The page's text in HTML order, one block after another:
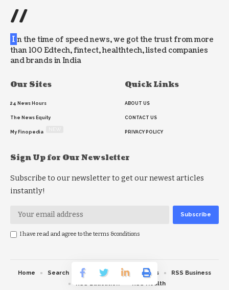
//
I n the time of speed news, we got the trust from more
than 100 Edtech, fintect, healthtech, listed companies
and brands in India
Our Sites
24 News Hours
The News Equity
My Finopedia
Quick Links
ABOUT US
CONTACT US
PRIVACY POLICY
Sign Up for Our Newsletter
Subscribe to our newsletter to get our newest articles
instantly!
I have read and agree to the terms &conditions
Home Search RSS feed RSS Politics
RSS Business
RSS Education
RSS Health